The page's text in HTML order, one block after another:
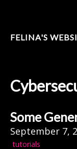
FELINA'S
Some
September 7,
tutorials